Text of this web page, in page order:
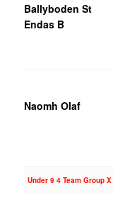
Ballyboden St
Endas B
Naomh Olaf
Under 9 4 Team Group